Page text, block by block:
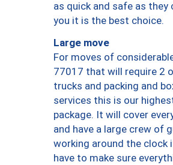
as quick and safe as they
you it is the best choice.
Large move
For moves of
77017 that will require 2
trucks and packing and
services this is our
package. It will cover
and have a large crew of
working around the clock
have to make sure